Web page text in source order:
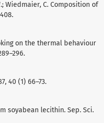
Wiedmaier, C. Composition of
on the thermal behaviour
40 (1) 66–73.
soyabean lecithin. Sep. Sci.